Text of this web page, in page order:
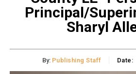
Principal/
Sharyl
By: Publishing Staff Date: